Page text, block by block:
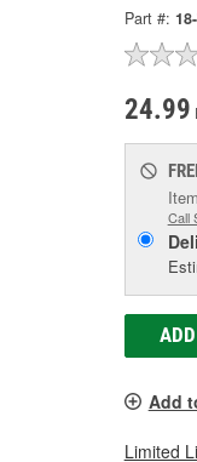
Part #:
24.99
Call
Add
Limited